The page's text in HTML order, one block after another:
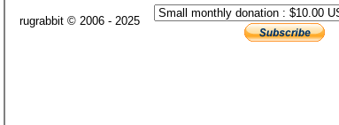
rugrabbit © 2006 - 2025